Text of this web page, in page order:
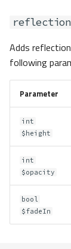
Adds
following
Parameter
int
$height
int
$opacity
bool
$fadeIn